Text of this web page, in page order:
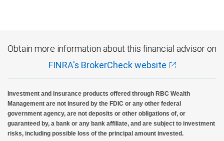
Obtain more information about this financial advisor on
FINRA's BrokerCheck website
Investment and insurance products offered through RBC Wealth
Management are not insured by the FDIC or any other federal
government agency, are not deposits or other obligations of, or
guaranteed by, a bank or any bank affiliate, and are subject to investment
risks, including possible loss of the principal amount invested.